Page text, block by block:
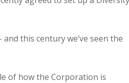
and this century we’ve seen the
of how the Corporation is